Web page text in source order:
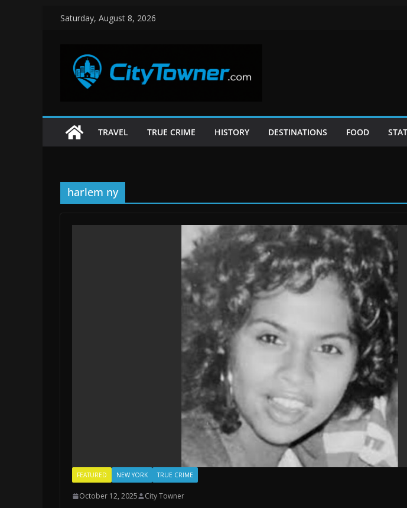
SkipSaturday, August 8, 2026
TRAVEL TRUE CRIME HISTORY DESTINATIONS FOOD
harlem ny
FEATURED NEW YORK TRUE CRIME
October 12, 2025 City Towner